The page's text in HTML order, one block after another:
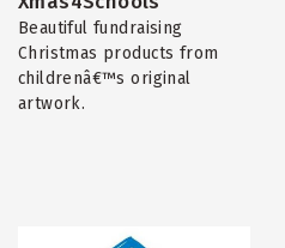
Beautiful fundraising
Christmas products from
childrenâ€™s original
artwork.